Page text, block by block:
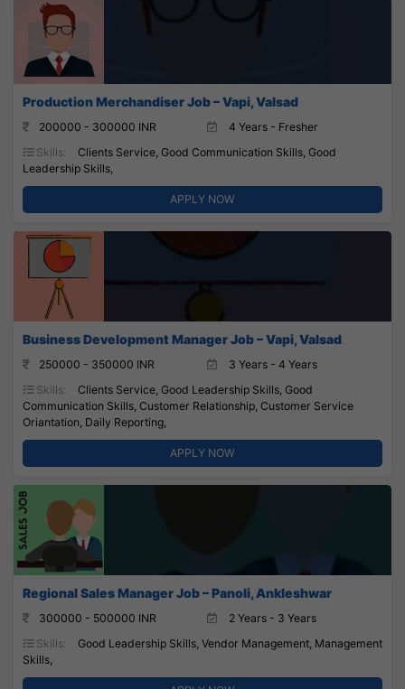
Production Merchandiser Job – Vapi, Valsad
200000 - 300000 INR
4 Years - Fresher
Skills:
Clients Service, Good Communication Skills, Good
Leadership Skills,
APPLY NOW
Business Development Manager Job – Vapi, Valsad
250000 - 350000 INR
3 Years - 4 Years
Skills:
Clients Service, Good Leadership Skills, Good
Communication Skills, Customer Relationship, Customer Service
Oriantation, Daily Reporting,
APPLY NOW
Regional Sales Manager Job – Panoli, Ankleshwar
300000 - 500000 INR
2 Years - 3 Years
Skills:
Good Leadership Skills, Vendor Management, Management
Skills,